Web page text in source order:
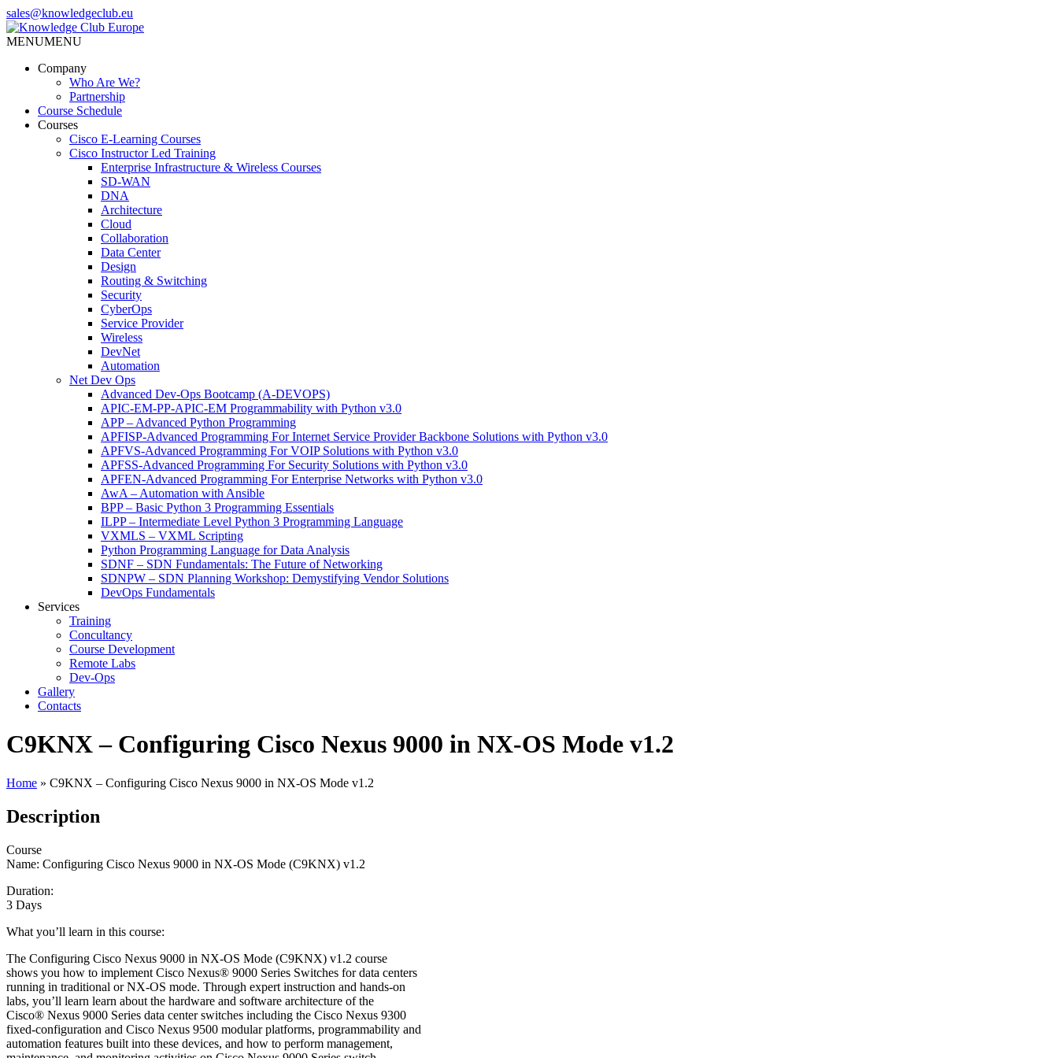
Skip
to
the
sales@knowledgeclub.eu
MENUMENU
Company
Who Are We?
Partnership
Course Schedule
Courses
Cisco E-Learning Courses
Cisco Instructor Led Training
Enterprise Infrastructure & Wireless Courses
SD-WAN
DNA
Architecture
Cloud
Collaboration
Data Center
Design
Routing & Switching
Security
CyberOps
Service Provider
Wireless
DevNet
Automation
Net Dev Ops
Advanced Dev-Ops Bootcamp (A-DEVOPS)
APIC-EM-PP-APIC-EM Programmability with Python v3.0
APP – Advanced Python Programming
APFISP-Advanced Programming For Internet Service Provider Backbone Solutions with Python v3.0
APFVS-Advanced Programming For VOIP Solutions with Python v3.0
APFSS-Advanced Programming For Security Solutions with Python v3.0
APFEN-Advanced Programming For Enterprise Networks with Python v3.0
AwA – Automation with Ansible
BPP – Basic Python 3 Programming Essentials
ILPP – Intermediate Level Python 3 Programming Language
VXMLS – VXML Scripting
Python Programming Language for Data Analysis
SDNF – SDN Fundamentals: The Future of Networking
SDNPW – SDN Planning Workshop: Demystifying Vendor Solutions
DevOps Fundamentals
Services
Training
Concultancy
Course Development
Remote Labs
Dev-Ops
Gallery
Contacts
C9KNX – Configuring Cisco Nexus 9000 in NX-OS Mode v1.2
Home » C9KNX – Configuring Cisco Nexus 9000 in NX-OS Mode v1.2
Description
Course
Name: Configuring Cisco Nexus 9000 in NX-OS Mode (C9KNX) v1.2
Duration:
3 Days
What you’ll learn in this course:
The Configuring Cisco Nexus 9000 in NX-OS Mode (C9KNX) v1.2 course
shows you how to implement Cisco Nexus® 9000 Series Switches for data centers
running in traditional or NX-OS mode. Through expert instruction and hands-on
labs, you’ll learn learn about the hardware and software architecture of the
Cisco® Nexus 9000 Series data center switches including the Cisco Nexus 9300
fixed-configuration and Cisco Nexus 9500 modular platforms, programmability and
automation features built into these devices, and how to perform management,